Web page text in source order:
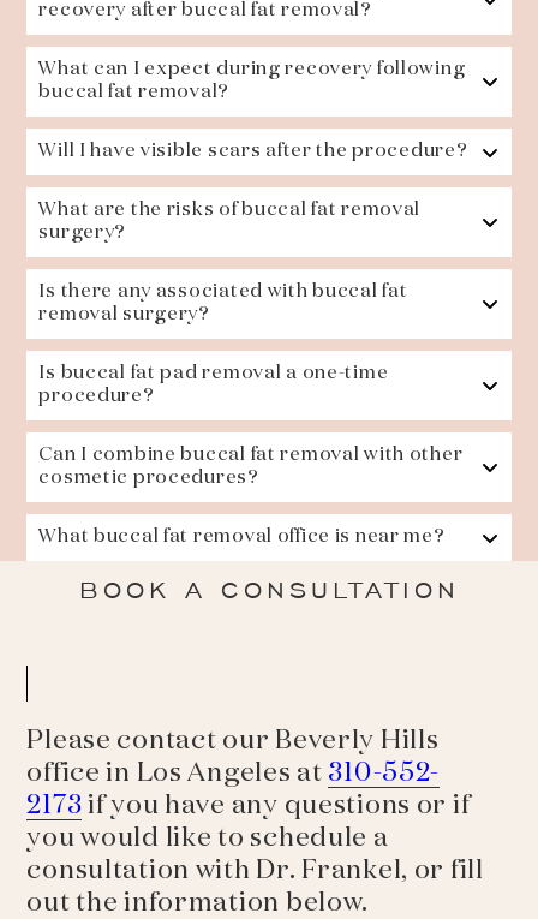
recovery after buccal fat removal?
What can I expect during recovery following
buccal fat removal?
Will I have visible scars after the procedure?
What are the risks of buccal fat removal
surgery?
Is there any associated with buccal fat
removal surgery?
Is buccal fat pad removal a one-time
procedure?
Can I combine buccal fat removal with other
cosmetic procedures?
What buccal fat removal office is near me?
BOOK A CONSULTATION
Please contact our Beverly Hills
office in Los Angeles at 310-552-
2173 if you have any questions or if
you would like to schedule a
consultation with Dr. Frankel, or fill
out the information below.